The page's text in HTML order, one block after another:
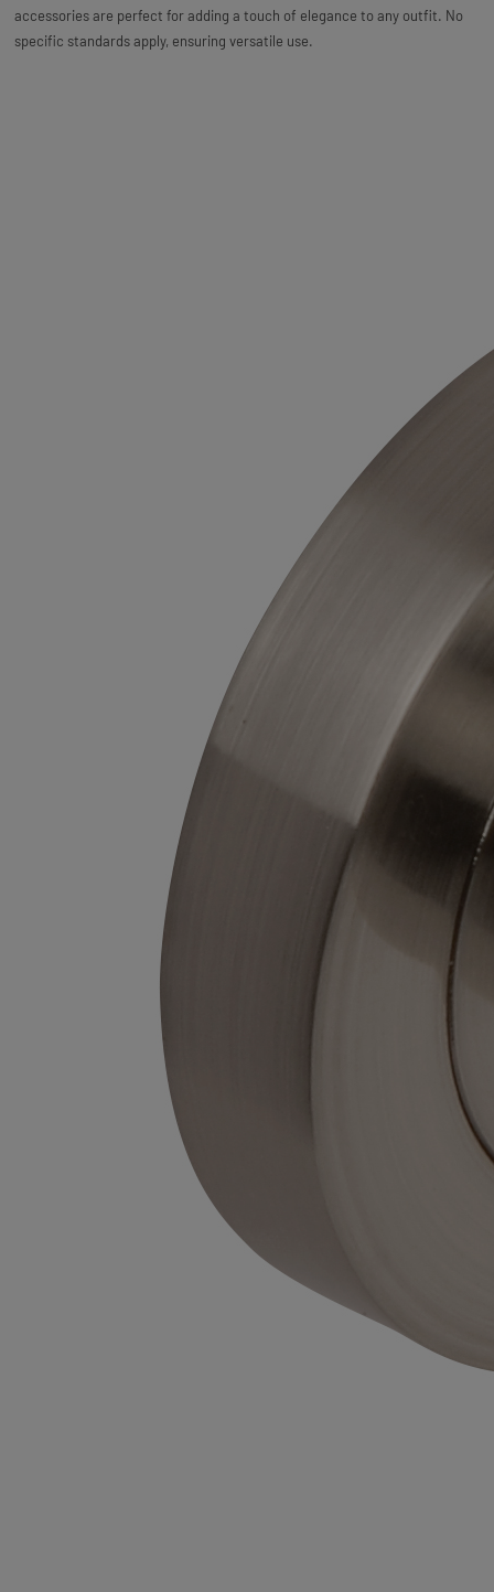
accessories are perfect for adding a touch of elegance to any outfit. No
specific standards apply, ensuring versatile use.